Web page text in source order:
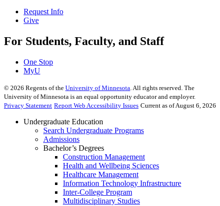
Request Info
Give
For Students, Faculty, and Staff
One Stop
MyU
© 2026 Regents of the University of Minnesota . All rights reserved. The
University of Minnesota is an equal opportunity educator and employer.
Privacy Statement Report Web Accessibility Issues Current as of August 6, 2026
Undergraduate Education
Search Undergraduate Programs
Admissions
Bachelor’s Degrees
Construction Management
Health and Wellbeing Sciences
Healthcare Management
Information Technology Infrastructure
Inter-College Program
Multidisciplinary Studies